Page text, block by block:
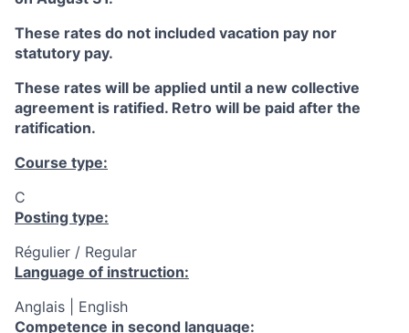
These rates do not included vacation pay nor
statutory pay.
These rates will be applied until a new collective
agreement is ratified. Retro will be paid after the
ratification.
Course type:
C
Posting type:
Régulier / Regular
Language of instruction:
Anglais | English
Competence in second language: